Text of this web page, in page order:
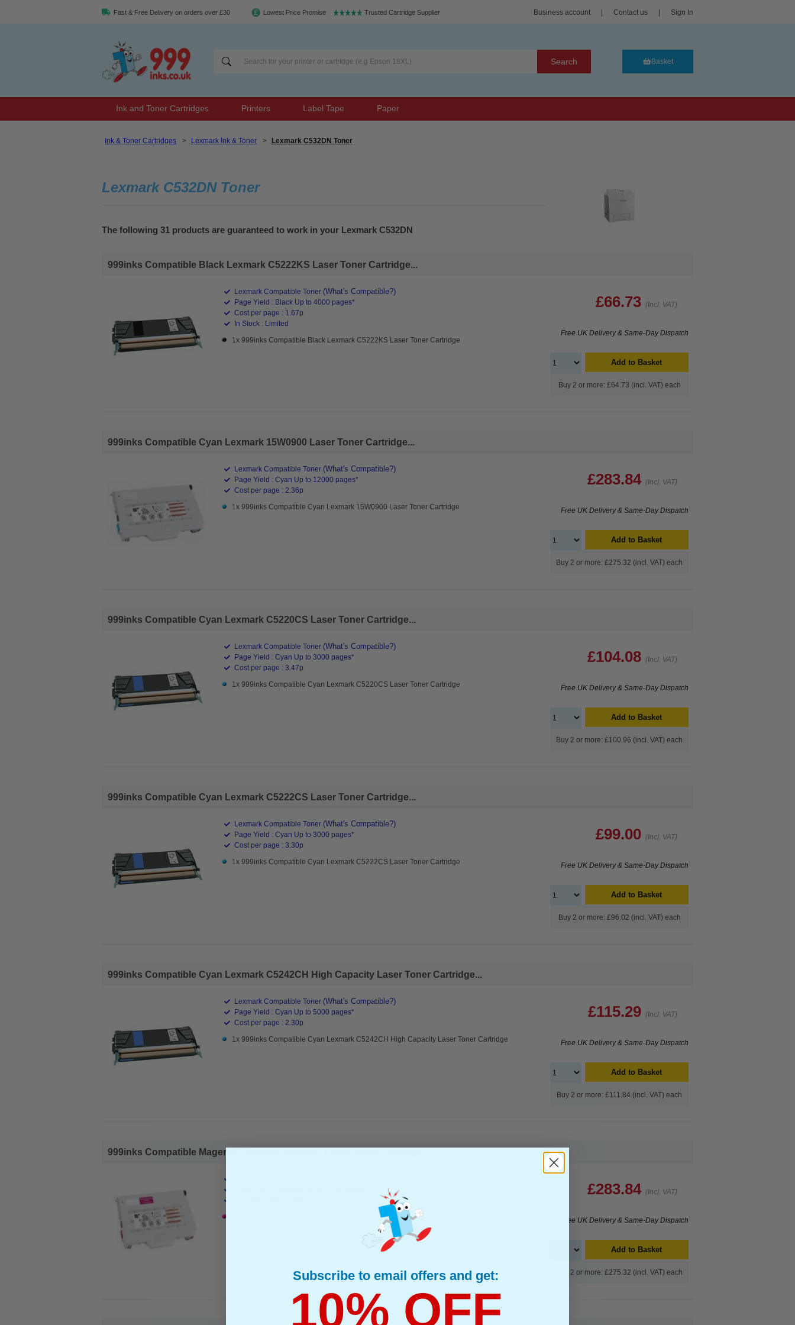
Fast & Free Delivery on orders over £30 Lowest Price Promise Trusted Cartridge Supplier Business account Contact us Sign In
Search Basket
Ink and Toner Cartridges Printers Label Tape Paper
Ink & Toner Cartridges > Lexmark Ink & Toner > Lexmark C532DN Toner
Lexmark C532DN Toner
The following 31 products are guaranteed to work in your Lexmark C532DN
999inks Compatible Black Lexmark C5222KS Laser Toner Cartridge...
Lexmark Compatible Toner (What's Compatible?)
Page Yield : Black Up to 4000 pages*
Cost per page : 1.67p
In Stock : Limited
1x 999inks Compatible Black Lexmark C5222KS Laser Toner Cartridge
£66.73 (Incl. VAT)
Free UK Delivery & Same-Day Dispatch
Add to Basket
Buy 2 or more: £64.73 (incl. VAT) each
999inks Compatible Cyan Lexmark 15W0900 Laser Toner Cartridge...
Lexmark Compatible Toner (What's Compatible?)
Page Yield : Cyan Up to 12000 pages*
Cost per page : 2.36p
1x 999inks Compatible Cyan Lexmark 15W0900 Laser Toner Cartridge
£283.84 (Incl. VAT)
Free UK Delivery & Same-Day Dispatch
Add to Basket
Buy 2 or more: £275.32 (incl. VAT) each
999inks Compatible Cyan Lexmark C5220CS Laser Toner Cartridge...
Lexmark Compatible Toner (What's Compatible?)
Page Yield : Cyan Up to 3000 pages*
Cost per page : 3.47p
1x 999inks Compatible Cyan Lexmark C5220CS Laser Toner Cartridge
£104.08 (Incl. VAT)
Free UK Delivery & Same-Day Dispatch
Add to Basket
Buy 2 or more: £100.96 (incl. VAT) each
999inks Compatible Cyan Lexmark C5222CS Laser Toner Cartridge...
Lexmark Compatible Toner (What's Compatible?)
Page Yield : Cyan Up to 3000 pages*
Cost per page : 3.30p
1x 999inks Compatible Cyan Lexmark C5222CS Laser Toner Cartridge
£99.00 (Incl. VAT)
Free UK Delivery & Same-Day Dispatch
Add to Basket
Buy 2 or more: £96.02 (incl. VAT) each
999inks Compatible Cyan Lexmark C5242CH High Capacity Laser Toner Cartridge...
Lexmark Compatible Toner (What's Compatible?)
Page Yield : Cyan Up to 5000 pages*
Cost per page : 2.30p
1x 999inks Compatible Cyan Lexmark C5242CH High Capacity Laser Toner Cartridge
£115.29 (Incl. VAT)
Free UK Delivery & Same-Day Dispatch
Add to Basket
Buy 2 or more: £111.84 (incl. VAT) each
999inks Compatible Magenta Lexmark 15W0901 Laser Toner Cartridge...
1x 999inks Compatible Magenta Lexmark 15W0901 Laser Toner Cartridge
£283.84 (Incl. VAT)
Free UK Delivery & Same-Day Dispatch
Add to Basket
Buy 2 or more: £275.32 (incl. VAT) each
Subscribe to email offers and get:
10% OFF